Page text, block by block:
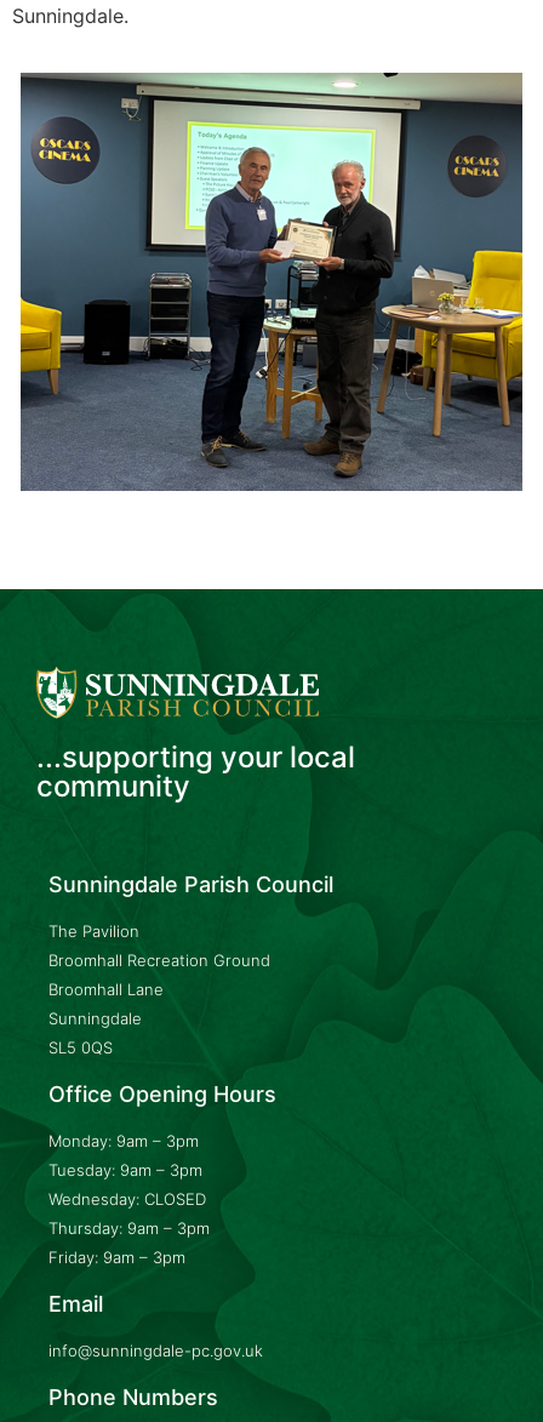
Sunningdale.
...supporting your local
community
Sunningdale Parish Council
The Pavilion
Broomhall Recreation Ground
Broomhall Lane
Sunningdale
SL5 0QS
Office Opening Hours
Monday: 9am – 3pm
Tuesday: 9am – 3pm
Wednesday: CLOSED
Thursday: 9am – 3pm
Friday: 9am – 3pm
Email
info@sunningdale-pc.gov.uk
Phone Numbers